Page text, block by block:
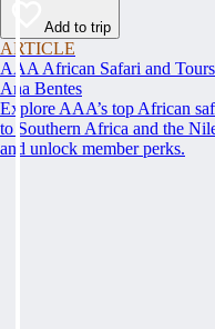
Add to trip
ARTICLE
AAA African Safari and
Ana Bentes
Explore AAA’s top African
to Southern Africa and the
and unlock member perks.